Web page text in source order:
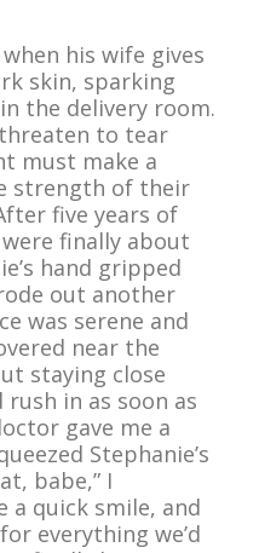
his wife gives
skin, sparking
the delivery room.
to tear
must make a
strength of their
five years of
finally about
hand gripped
out another
was serene and
near the
staying close
in as soon as
gave me a
Stephanie’s
babe,” I
a quick smile, and
everything we’d